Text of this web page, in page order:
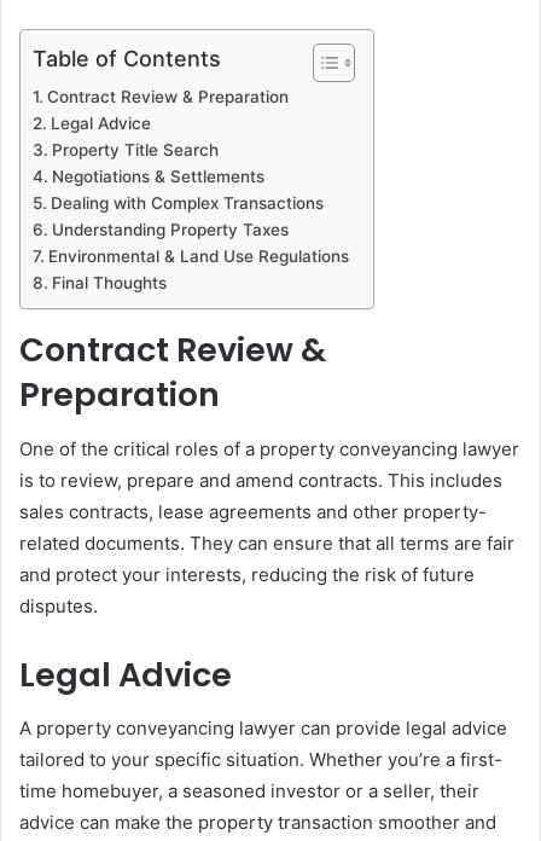
Table of Contents
Contract Review & Preparation
Legal Advice
Property Title Search
Negotiations & Settlements
Dealing with Complex Transactions
Understanding Property Taxes
Environmental & Land Use Regulations
Final Thoughts
Contract Review &
Preparation
One of the critical roles of a property conveyancing lawyer
is to review, prepare and amend contracts. This includes
sales contracts, lease agreements and other property-
related documents. They can ensure that all terms are fair
and protect your interests, reducing the risk of future
disputes.
Legal Advice
A property conveyancing lawyer can provide legal advice
tailored to your specific situation. Whether you’re a first-
time homebuyer, a seasoned investor or a seller, their
advice can make the property transaction smoother and